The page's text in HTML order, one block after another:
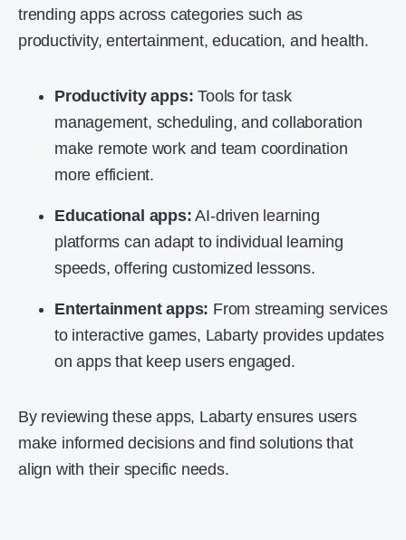
trending apps across categories such as
productivity, entertainment, education, and health.
Productivity apps: Tools for task
management, scheduling, and collaboration
make remote work and team coordination
more efficient.
Educational apps: AI-driven learning
platforms can adapt to individual learning
speeds, offering customized lessons.
Entertainment apps: From streaming services
to interactive games, Labarty provides updates
on apps that keep users engaged.
By reviewing these apps, Labarty ensures users
make informed decisions and find solutions that
align with their specific needs.